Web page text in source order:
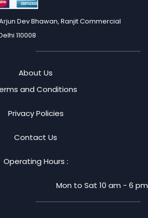
Dev Bhawan, RanjitCommercial
110008
About Us
and Conditions
Privacy Policies
Contact Us
Operating Hours :
Mon to Sat 10 am - 6 pm